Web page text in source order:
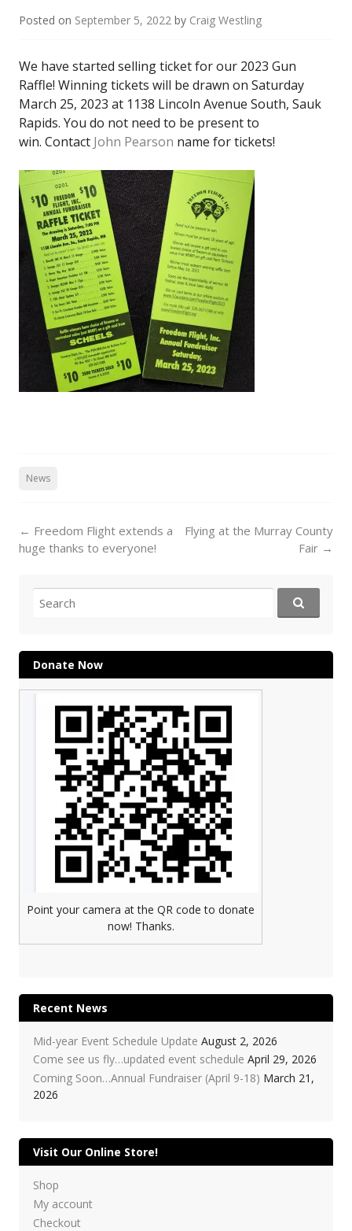
Posted on September 5, 2022 by Craig Westling
We have started selling ticket for our 2023 Gun
Raffle! Winning tickets will be drawn on Saturday
March 25, 2023 at 1138 Lincoln Avenue South, Sauk
Rapids. You do not need to be present to
win. Contact John Pearson name for tickets!
News
Post
navigation
← Freedom Flight extends a
huge thanks to everyone!
Flying at the Murray County
Fair →
for:
Donate Now
Point your camera at the QR code to donate
now! Thanks.
Recent News
Mid-year Event Schedule Update August 2, 2026
Come see us fly…updated event schedule April 29, 2026
Coming Soon…Annual Fundraiser (April 9-18) March 21,
2026
Visit Our Online Store!
Shop
My account
Checkout